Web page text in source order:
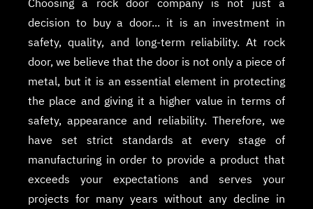
Choosing a rock door company is not just a
decision to buy a door... it is an investment in
safety, quality, and long-term reliability. At rock
door, we believe that the door is not only a piece of
metal, but it is an essential element in protecting
the place and giving it a higher value in terms of
safety, appearance and reliability. Therefore, we
have set strict standards at every stage of
manufacturing in order to provide a product that
exceeds your expectations and serves your
projects for many years without any decline in